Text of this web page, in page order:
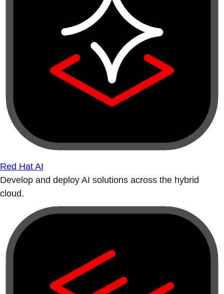
Red Hat AI
Develop and deploy AI solutions across the hybrid
cloud.